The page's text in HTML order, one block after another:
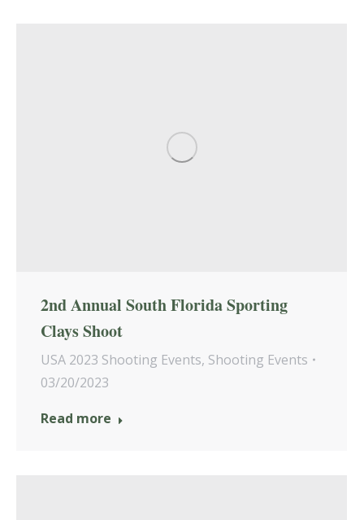
2nd Annual South Florida Sporting
Clays Shoot
USA 2023 Shooting Events, Shooting Events
03/20/2023
Read more